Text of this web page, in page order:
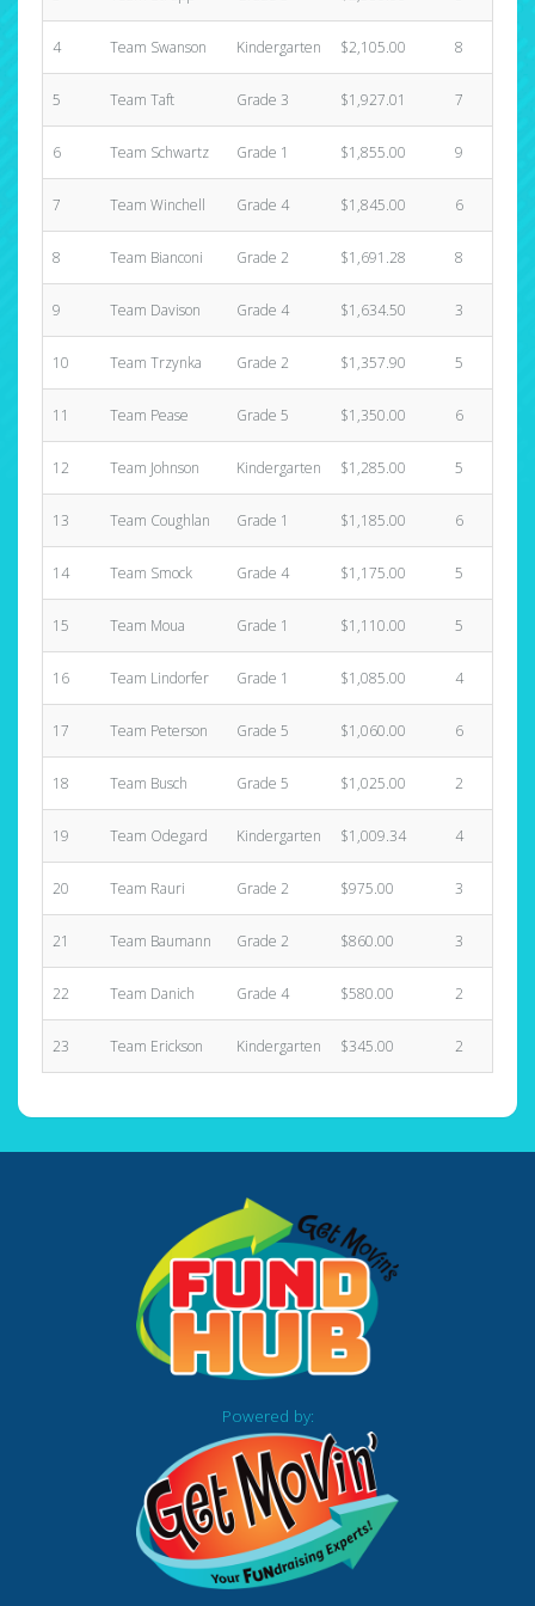
4 Team Swanson Kindergarten $2,105.00 8
5 Team Taft Grade 3 $1,927.01 7
6 Team Schwartz Grade 1 $1,855.00 9
7 Team Winchell Grade 4 $1,845.00 6
8 Team Bianconi Grade 2 $1,691.28 8
9 Team Davison Grade 4 $1,634.50 3
10 Team Trzynka Grade 2 $1,357.90 5
11 Team Pease Grade 5 $1,350.00 6
12 Team Johnson Kindergarten $1,285.00 5
13 Team Coughlan Grade 1 $1,185.00 6
14 Team Smock Grade 4 $1,175.00 5
15 Team Moua Grade 1 $1,110.00 5
16 Team Lindorfer Grade 1 $1,085.00 4
17 Team Peterson Grade 5 $1,060.00 6
18 Team Busch Grade 5 $1,025.00 2
19 Team Odegard Kindergarten $1,009.34 4
20 Team Rauri Grade 2 $975.00 3
21 Team Baumann Grade 2 $860.00 3
22 Team Danich Grade 4 $580.00 2
23 Team Erickson Kindergarten $345.00 2
Powered by: